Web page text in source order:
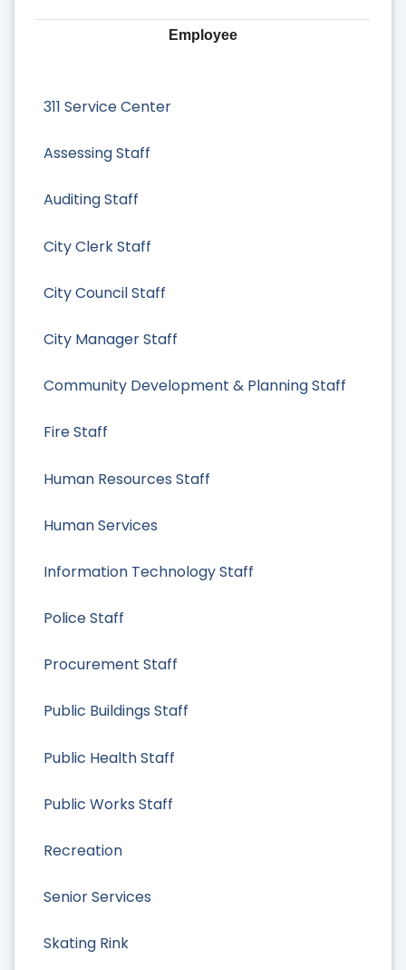
311 Service Center
Assessing Staff
Auditing Staff
City Clerk Staff
City Council Staff
City Manager Staff
Community Development & Planning Staff
Fire Staff
Human Resources Staff
Human Services
Information Technology Staff
Police Staff
Procurement Staff
Public Buildings Staff
Public Health Staff
Public Works Staff
Recreation
Senior Services
Skating Rink
Employee